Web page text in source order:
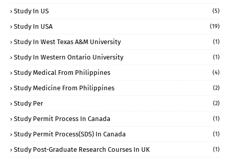
Study In US (5)
Study In USA (19)
Study In West Texas A&M University (1)
Study In Western Ontario University (1)
Study Medical From Philippines (4)
Study Medicine From Philippines (2)
Study Per (2)
Study Permit Process In Canada (1)
Study Permit Process(SDS) In Canada (1)
Study Post-Graduate Research Courses In UK (1)